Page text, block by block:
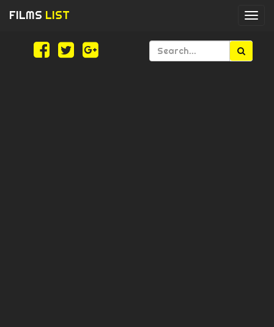
FILMS LIST